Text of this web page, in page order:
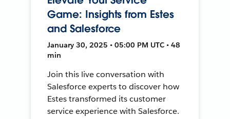
Game: Insights from Estes
and Salesforce
January 30, 2025 • 05:00 PM UTC • 48
min
Join this live conversation with
Salesforce experts to discover how
Estes transformed its customer
service experience with Salesforce.